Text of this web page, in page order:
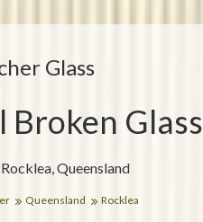
Queensland
Glass
Broken Glass
Queensland Rocklea